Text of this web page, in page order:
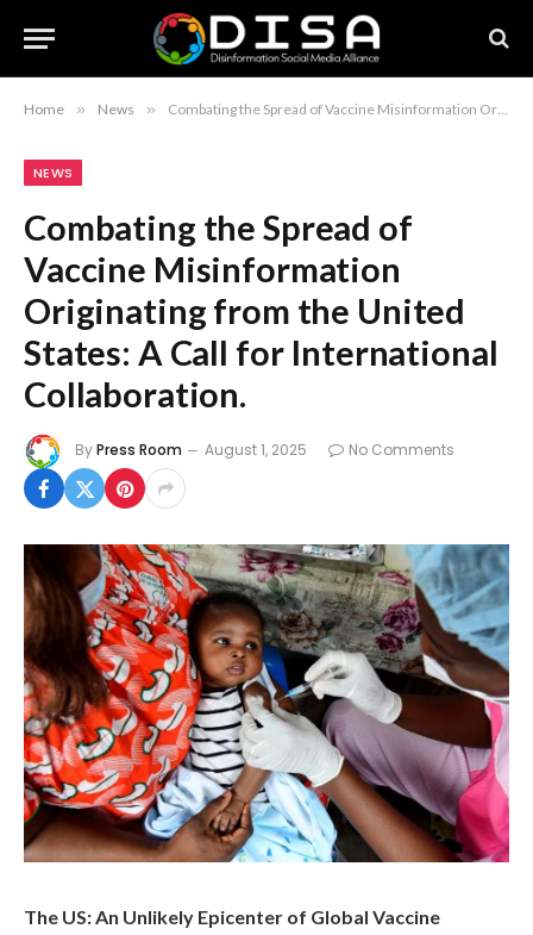
Home » News » Combating the Spread of Vaccine Misinformation Originating from the United States: A Call for International Collaboration.
NEWS
Combating the Spread of
Vaccine Misinformation
Originating from the United
States: A Call for International
Collaboration.
ByPress Room August 1, 2025 No Comments
The US: An Unlikely Epicenter of Global Vaccine